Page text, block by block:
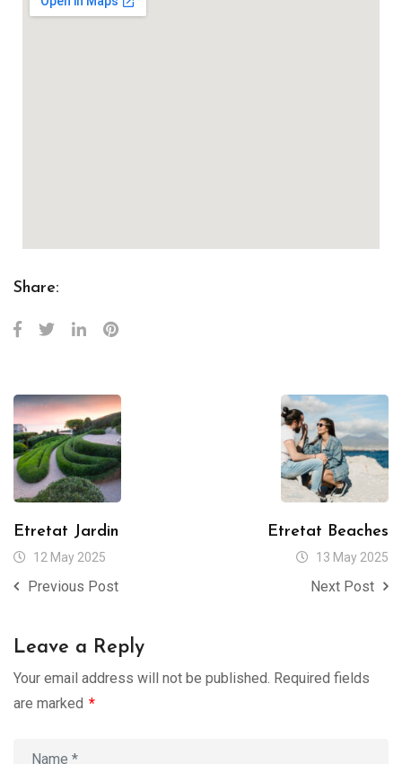
Share:
Etretat Jardin
12 May 2025
Previous Post
Etretat Beaches
13 May 2025
Next Post
Leave a Reply
Your email address will not be published. Required fields
are marked *